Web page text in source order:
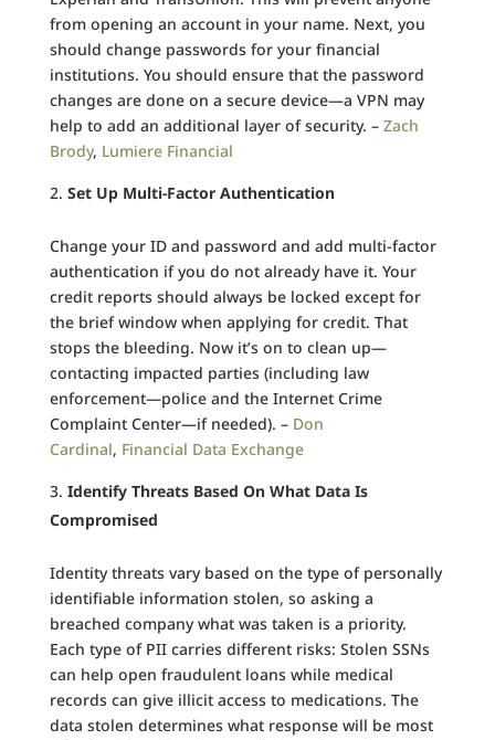
from opening an account in your name. Next, you
should change passwords for your financial
institutions. You should ensure that the password
changes are done on a secure device—a VPN may
help to add an additional layer of security. – Zach
Brody, Lumiere Financial
Set Up Multi-Factor Authentication
Change your ID and password and add multi-factor
authentication if you do not already have it. Your
credit reports should always be locked except for
the brief window when applying for credit. That
stops the bleeding. Now it’s on to clean up—
contacting impacted parties (including law
enforcement—police and the Internet Crime
Complaint Center—if needed). – Don
Cardinal, Financial Data Exchange
Identify Threats Based On What Data Is
Compromised
Identity threats vary based on the type of personally
identifiable information stolen, so asking a
breached company what was taken is a priority.
Each type of PII carries different risks: Stolen SSNs
can help open fraudulent loans while medical
records can give illicit access to medications. The
data stolen determines what response will be most